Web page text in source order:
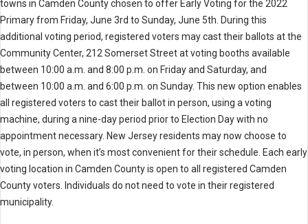
towns in Camden County chosen to offer Early Voting for the 2022
Primary from Friday, June 3rd to Sunday, June 5th. During this
additional voting period, registered voters may cast their ballots at the
Community Center, 212 Somerset Street at voting booths available
between 10:00 a.m. and 8:00 p.m. on Friday and Saturday, and
between 10:00 a.m. and 6:00 p.m. on Sunday. This new option enables
all registered voters to cast their ballot in person, using a voting
machine, during a nine-day period prior to Election Day with no
appointment necessary. New Jersey residents may now choose to
vote, in person, when it’s most convenient for their schedule. Each early
voting location in Camden County is open to all registered Camden
County voters. Individuals do not need to vote in their registered
municipality.